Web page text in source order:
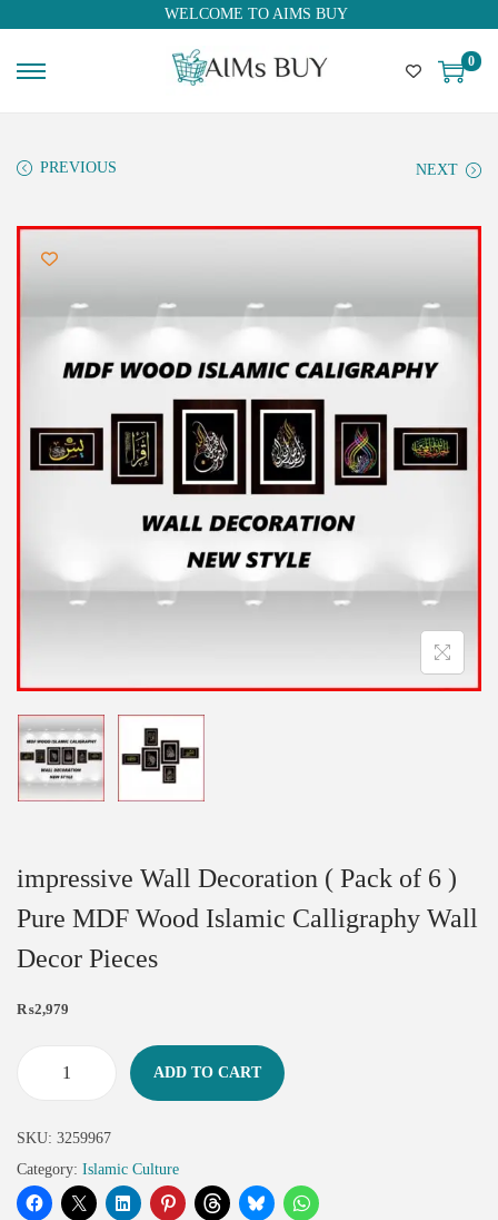
WELCOME TO AIMS BUY
0
PREVIOUS NEXT
impressive Wall Decoration ( Pack of 6 )
Pure MDF Wood Islamic Calligraphy Wall
Decor Pieces
₨2,979
ADD TO CART
SKU: 3259967
Category: Islamic Culture